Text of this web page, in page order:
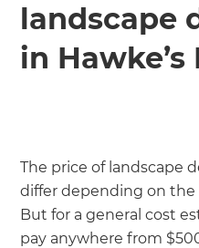
Get a
copy of
we'll send it your
GET
landscape
in Hawke’s
The price of landscape
differ depending on
But for a general cost
pay anywhere from